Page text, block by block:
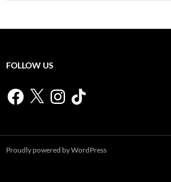
FOLLOW US
Facebook
X Instagram
TikTok
Proudly powered by WordPress